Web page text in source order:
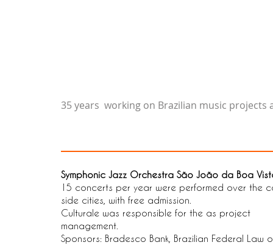
35 years working on Brazilian music projects
Symphonic Jazz Orchestra São João da Boa
15 concerts per year were performed over the
side cities, with free admission.
Culturale was responsible for the as project
management.
Sponsors: Bradesco Bank, Brazilian Federal Law